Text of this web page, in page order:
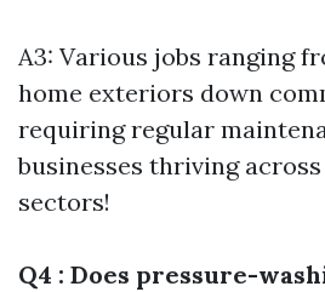
A3: Various jobs ranging
home exteriors down
requiring regular
businesses thriving
sectors!
Q4 : Does pressure-